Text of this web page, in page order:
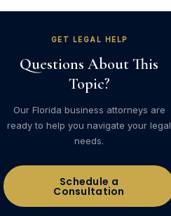
GET LEGAL HELP
Questions About This
Topic?
Our Florida business attorneys are
ready to help you navigate your legal
needs.
Schedule a
Consultation